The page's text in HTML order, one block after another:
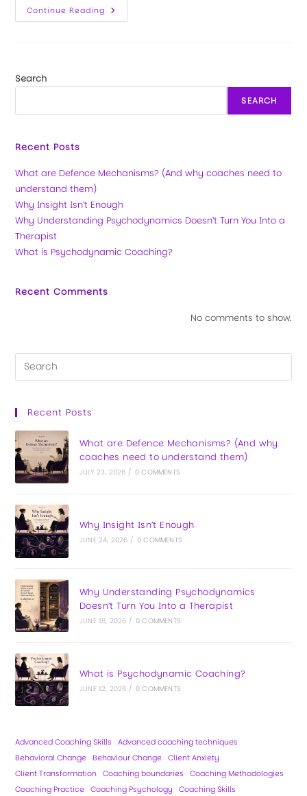
Continue Reading
Search
SEARCH
Recent Posts
What are Defence Mechanisms? (And why coaches need to
understand them)
Why Insight Isn’t Enough
Why Understanding Psychodynamics Doesn’t Turn You Into a
Therapist
What is Psychodynamic Coaching?
Recent Comments
No comments to show.
Recent Posts
What are Defence Mechanisms? (And why
coaches need to understand them)
JULY 23, 2026 / 0 COMMENTS
Why Insight Isn’t Enough
JUNE 24, 2026 / 0 COMMENTS
Why Understanding Psychodynamics
Doesn’t Turn You Into a Therapist
JUNE 18, 2026 / 0 COMMENTS
What is Psychodynamic Coaching?
JUNE 12, 2026 / 0 COMMENTS
Advanced Coaching Skills
Advanced coaching techniques
Behavioral Change
Behaviour Change
Client Anxiety
Client Transformation
Coaching boundaries
Coaching Methodologies
Coaching Practice
Coaching Psychology
Coaching Skills